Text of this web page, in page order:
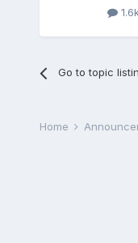
Go to topic
Home